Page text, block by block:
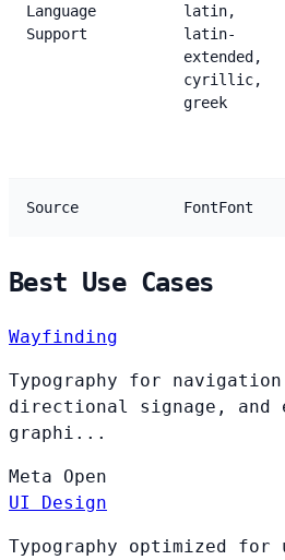
Language
Support
latin,
latin-
extended,
cyrillic,
greek
Source FontFont
Best Use Cases
Wayfinding
Typography for navigation
directional signage, and
graphi...
Meta Open
UI Design
Typography optimized